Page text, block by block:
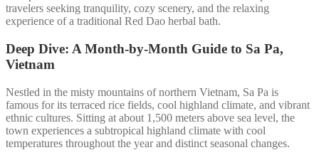
travelers seeking tranquility, cozy scenery, and the relaxing
experience of a traditional Red Dao herbal bath.
Deep Dive: A Month-by-Month Guide to Sa Pa,
Vietnam
Nestled in the misty mountains of northern Vietnam, Sa Pa is
famous for its terraced rice fields, cool highland climate, and vibrant
ethnic cultures. Sitting at about 1,500 meters above sea level, the
town experiences a subtropical highland climate with cool
temperatures throughout the year and distinct seasonal changes.